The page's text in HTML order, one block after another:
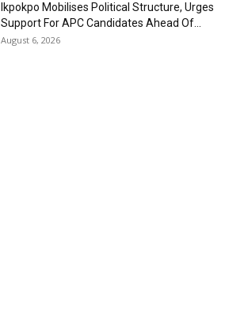
Ikpokpo Mobilises Political Structure, Urges
Support For APC Candidates Ahead Of...
August 6, 2026